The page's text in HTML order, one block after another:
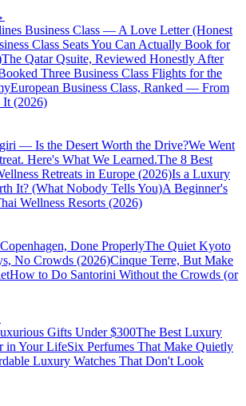
Business Class — A Love Letter (Honest
Class Seats You Can Actually Book for
The Qatar Qsuite, Reviewed Honestly After
Three Business Class Flights for the
European Business Class, Ranked — From
It (2026)
— Is the Desert Worth the Drive?We Went
Here's What We Learned.The 8 Best
Retreats in Europe (2026)Is a Luxury
It? (What Nobody Tells You)A Beginner's
Wellness Resorts (2026)
Done ProperlyThe Quiet Kyoto
No Crowds (2026)Cinque Terre, But Make
How to Do Santorini Without the Crowds (or
Gifts Under $300The Best Luxury
in Your LifeSix Perfumes That Make Quietly
Luxury Watches That Don't Look